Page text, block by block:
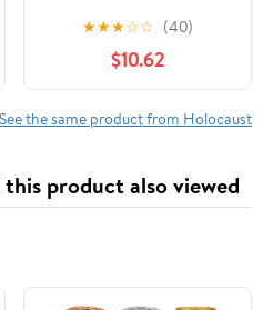
★★★☆☆ (40)
$10.62
See the same product from Holocaust
product also viewed